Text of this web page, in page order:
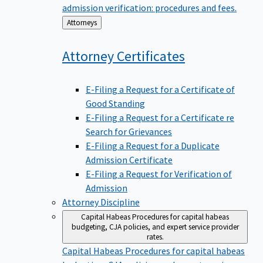
admission verification: procedures and fees.
Back
to
Attorneys
AttorneyCertificates
E-Filing a Request for a Certificate of
Good Standing
E-Filing a Request for a Certificate re
Search for Grievances
E-Filing a Request for a Duplicate
Admission Certificate
E-Filing a Request for Verification of
Admission
Attorney Discipline
Capital HabeasProcedures for capital habeas
budgeting, CJA policies, and expert service provider
rates.
Capital Habeas Procedures for capital habeas